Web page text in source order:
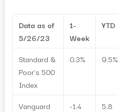
Data as of
5/26/23
1-
Week
YTD
Standard &
Poor’s 500
Index
0.3% 9.5%
Vanguard
-1.4 5.8